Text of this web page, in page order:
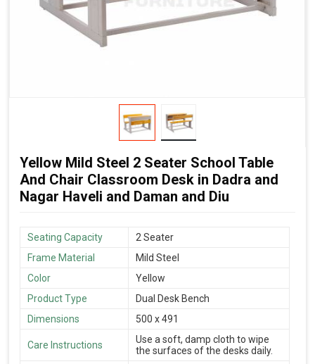
Yellow Mild Steel 2 Seater School Table
And Chair Classroom Desk in Dadra and
Nagar Haveli and Daman and Diu
Seating Capacity
2 Seater
Frame Material
Mild Steel
Color
Yellow
Product Type
Dual Desk Bench
Dimensions
500 x 491
Care Instructions
Use a soft, damp cloth to wipe
the surfaces of the desks daily.